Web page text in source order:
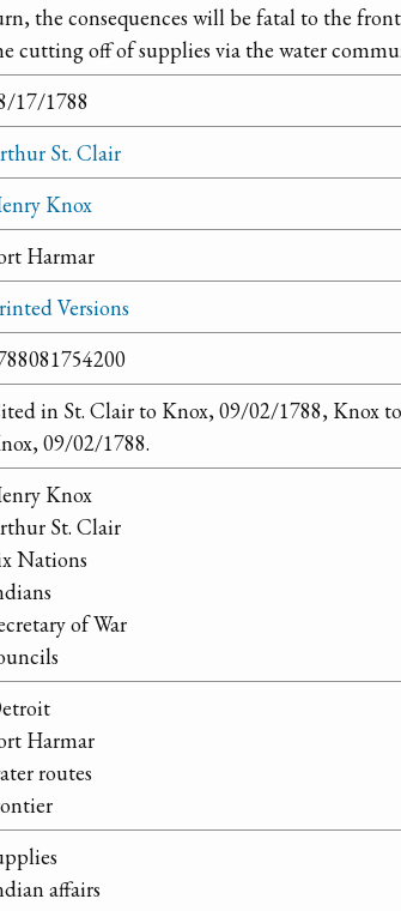
the consequences will be fatal to the
cutting off of supplies via the water
17/1788
St. Clair
Knox
Harmar
Versions
in St. Clair to Knox, 09/02/1788, Knox
09/02/1788.
Knox
St. Clair
Nations
of War
Harmar
routes
affairs